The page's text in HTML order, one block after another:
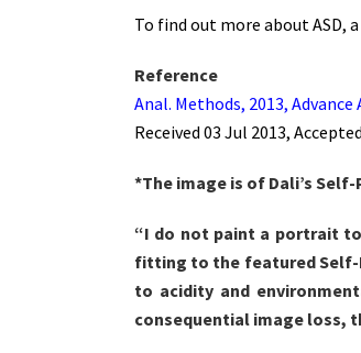
To find out more about ASD,
Reference
Anal. Methods, 2013, Advance
Received 03 Jul 2013,
*The image is of Dali’s
“I do not paint a portrait
fitting to the featured Self-
to acidity and
consequential image loss,